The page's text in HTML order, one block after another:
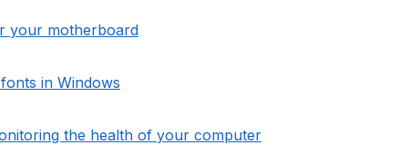
your motherboard
in Windows
the health of your computer